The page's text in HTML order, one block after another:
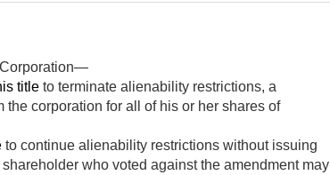
Corporation—
title to terminate alienability restrictions, a
corporation for all of his or her shares of
to continue alienability restrictions without issuing
shareholder who voted against the amendment may